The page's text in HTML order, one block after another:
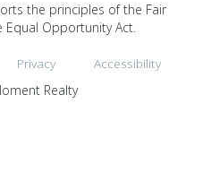
the principles of the Fair
Equal Opportunity Act.
Privacy
Accessibility
Realty